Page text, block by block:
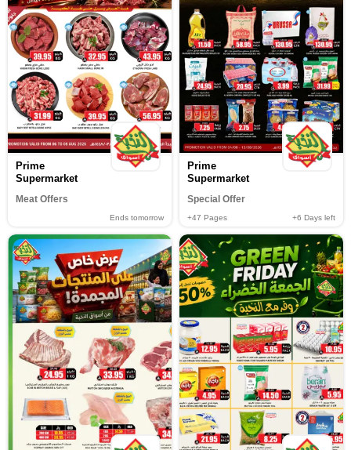
Prime
Supermarket
Meat Offers
Ends tomorrow
Prime
Supermarket
Special Offer
+47 Pages +6 Days left